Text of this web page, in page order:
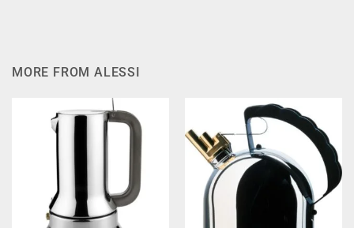
MORE FROM ALESSI